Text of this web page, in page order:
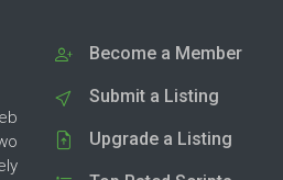
Become a Member
Submit a Listing
Upgrade a Listing